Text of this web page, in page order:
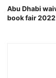
Abu Dhabi
book fair